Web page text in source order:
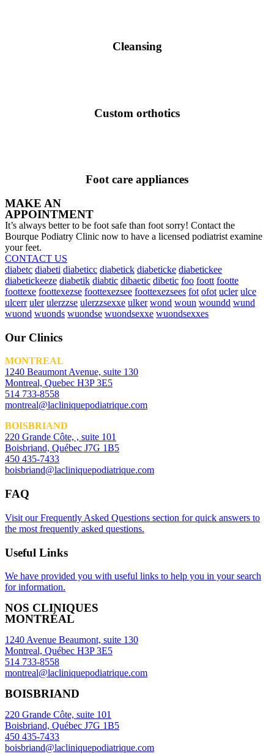
Cleansing
Custom orthotics
Foot care appliances
MAKE AN
APPOINTMENT
It’s always better to be foot safe than foot sorry! Contact the
Bourque Podiatry Clinic now to have a licensed podiatrist examine
your feet.
CONTACT US
diabetc diabeti diabeticc diabetick diabeticke diabetickee
diabetickeeze diabetik diabtic dibaetic dibetic foo foott footte
foottexe foottexezse foottexezsee foottexezsees fot ofot ucler ulce
ulcerr uler ulerzzse ulerzzsexxe ulker wond woun woundd wund
wuond wuonds wuondse wuondsexxe wuondsexxes
Our Clinics
MONTREAL
1240 Beaumont Avenue, suite 130
Montreal, Quebec H3P 3E5
514 733-8558
montreal@lacliniquepodiatrique.com
BOISBRIAND
220 Grande Côte, , suite 101
Boisbriand, Québec J7G 1B5
450 435-7433
boisbriand@lacliniquepodiatrique.com
FAQ
Visit our Frequently Asked Questions section for quick answers to
the most frequently asked questions.
Useful Links
We have provided you with useful links to help you in your search
for information.
NOS CLINIQUES
MONTRÉAL
1240 Avenue Beaumont, suite 130
Montreal, Québec H3P 3E5
514 733-8558
montreal@lacliniquepodiatrique.com
BOISBRIAND
220 Grande Côte, suite 101
Boisbriand, Québec J7G 1B5
450 435-7433
boisbriand@lacliniquepodiatrique.com